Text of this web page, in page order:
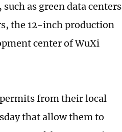
as green data centers
the 12-inch production
center of WuXi
from their local
that allow them to